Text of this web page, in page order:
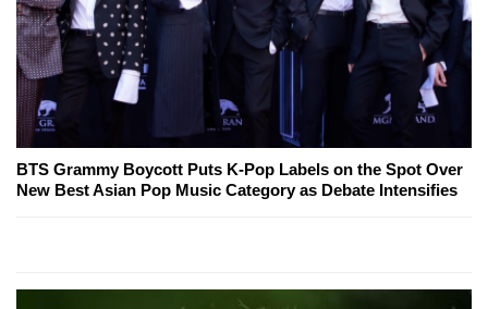
BTS Grammy Boycott Puts K-Pop Labels on the Spot Over
New Best Asian Pop Music Category as Debate Intensifies